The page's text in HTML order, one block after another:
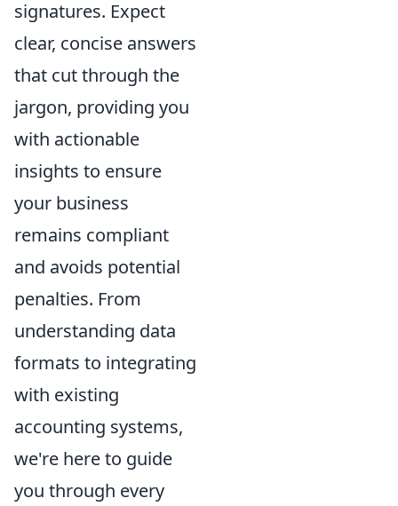
signatures. Expect
clear, concise answers
that cut through the
jargon, providing you
with actionable
insights to ensure
your business
remains compliant
and avoids potential
penalties. From
understanding data
formats to integrating
with existing
accounting systems,
we're here to guide
you through every